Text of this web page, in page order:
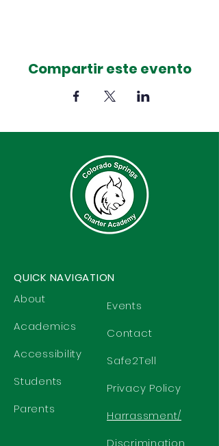
Compartir este evento
QUICK NAVIGATION
About
Academics
Accessibility
Students
Parents
Events
Contact
Safe2Tell
Privacy Policy
Harrassment/
Discrimination